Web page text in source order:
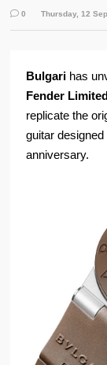
0 Thursday, 12
Bulgari has
Fender
replicate the
guitar
anniversary.